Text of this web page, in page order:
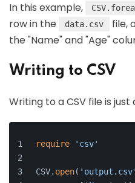
In this example,
row in the
data.csv
file,
the "Name" and "Age"
Writing to CSV
Writing to a CSV file is just
require 'csv'
CSV. open( 'output.csv'